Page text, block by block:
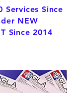
Services Since
NEW
Since 2014
generates all
Values